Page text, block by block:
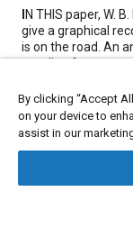
Content
N THIS paper, W.
give a graphical
is on the road. An
startling facts
vibrations in
brake application
much as 5 deg.,
which Mr. Barnes
control.
vary from a point
point 4 or 5 in.
Semi-Annual
By clicking “Accept
on your device to
assist in our